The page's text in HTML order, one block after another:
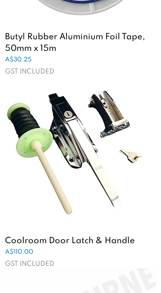
Butyl Rubber Aluminium Foil Tape,
50mm x 15m
Price
A$30.25
GST INCLUDED
Coolroom Door Latch & Handle
Price
A$110.00
GST INCLUDED